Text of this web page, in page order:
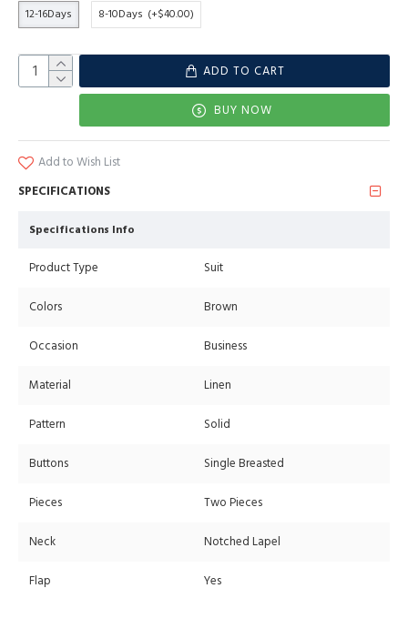
12-16Days
8-10Days (+$40.00)
ADD TO CART
BUY NOW
Add to Wish List
SPECIFICATIONS
Specifications Info
Product Type Suit
Colors Brown
Occasion Business
Material Linen
Pattern Solid
Buttons Single Breasted
Pieces Two Pieces
Neck Notched Lapel
Flap Yes